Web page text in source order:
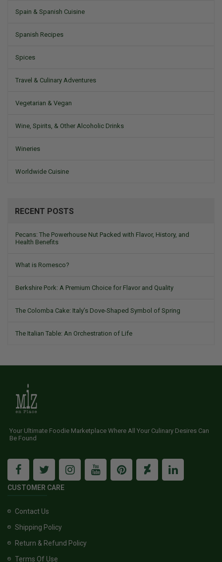
Spain & Spanish Cuisine
Spanish Recipes
Spices
Travel & Culinary Adventures
Vegetarian & Vegan
Wine, Spirits, & Other Alcoholic Drinks
Wineries
Worldwide Cuisine
RECENT POSTS
Pecans: The Powerhouse Nut Packed with Flavor, History, and
Health Benefits
What is Romesco?
Berkshire Pork: A Premium Choice for Flavor and Quality
The Colomba Cake: Italy’s Dove-Shaped Symbol of Spring
The Italian Table: An Orchestration of Life
Your Ultimate Foodie Marketplace Where All Your Culinary Desires Can
Be Found
CUSTOMER CARE
Contact Us
Shipping Policy
Return & Refund Policy
Terms Of Use